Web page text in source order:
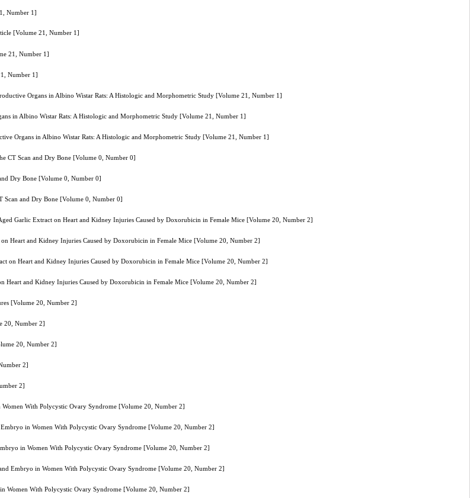
Number 1]
[Volume 21, Number 1]
21, Number 1]
Number 1]
Organs in Albino Wistar Rats: A Histologic and Morphometric Study [Volume 21, Number 1]
in Albino Wistar Rats: A Histologic and Morphometric Study [Volume 21, Number 1]
Organs in Albino Wistar Rats: A Histologic and Morphometric Study [Volume 21, Number 1]
CT Scan and Dry Bone [Volume 0, Number 0]
Dry Bone [Volume 0, Number 0]
Scan and Dry Bone [Volume 0, Number 0]
Garlic Extract on Heart and Kidney Injuries Caused by Doxorubicin in Female Mice [Volume 20, Number 2]
Heart and Kidney Injuries Caused by Doxorubicin in Female Mice [Volume 20, Number 2]
on Heart and Kidney Injuries Caused by Doxorubicin in Female Mice [Volume 20, Number 2]
Heart and Kidney Injuries Caused by Doxorubicin in Female Mice [Volume 20, Number 2]
[Volume 20, Number 2]
20, Number 2]
20, Number 2]
2]
2]
With Polycystic Ovary Syndrome [Volume 20, Number 2]
in Women With Polycystic Ovary Syndrome [Volume 20, Number 2]
in Women With Polycystic Ovary Syndrome [Volume 20, Number 2]
Embryo in Women With Polycystic Ovary Syndrome [Volume 20, Number 2]
Women With Polycystic Ovary Syndrome [Volume 20, Number 2]